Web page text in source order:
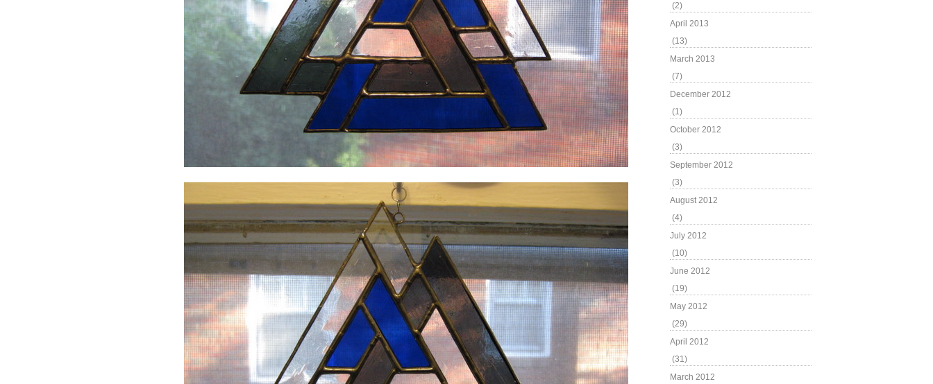
(2)
April 2013
(13)
March 2013
(7)
December 2012
(1)
October 2012
(3)
September 2012
(3)
August 2012
(4)
July 2012
(10)
June 2012
(19)
May 2012
(29)
April 2012
(31)
March 2012